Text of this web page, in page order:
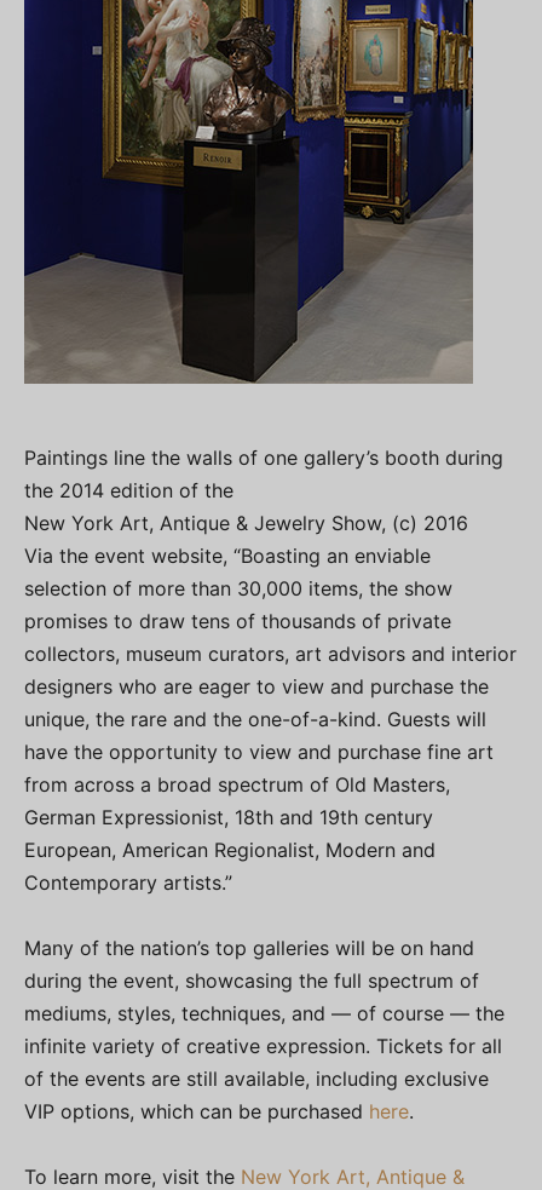
Paintings line the walls of one gallery’s booth during
the 2014 edition of the
New York Art, Antique & Jewelry Show, (c) 2016
Via the event website, “Boasting an enviable
selection of more than 30,000 items, the show
promises to draw tens of thousands of private
collectors, museum curators, art advisors and interior
designers who are eager to view and purchase the
unique, the rare and the one-of-a-kind. Guests will
have the opportunity to view and purchase fine art
from across a broad spectrum of Old Masters,
German Expressionist, 18th and 19th century
European, American Regionalist, Modern and
Contemporary artists.”
Many of the nation’s top galleries will be on hand
during the event, showcasing the full spectrum of
mediums, styles, techniques, and — of course — the
infinite variety of creative expression. Tickets for all
of the events are still available, including exclusive
VIP options, which can be purchased here.
To learn more, visit the New York Art, Antique &